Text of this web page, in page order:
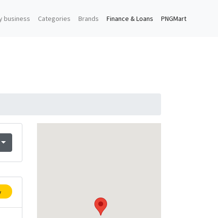
business Categories Brands Finance & Loans PNGMart